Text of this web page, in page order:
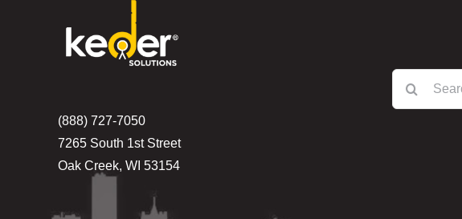
(888) 727-7050
7265 South 1st Street
Oak Creek, WI 53154